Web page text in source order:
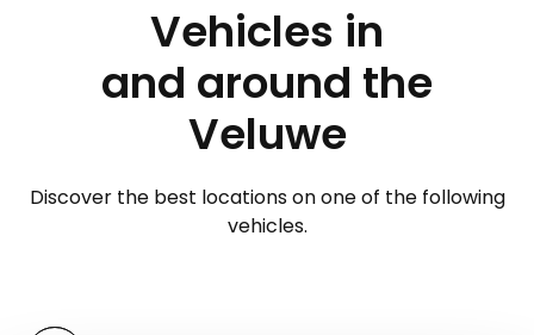
Vehicles in
and around the
Veluwe
Discover the best locations on one of the following
vehicles.